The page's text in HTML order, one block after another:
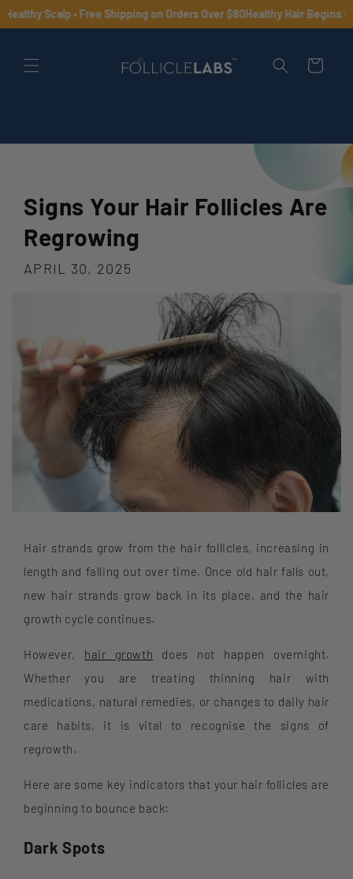
Scalp • Free Shipping on Orders Over $80Healthy Hair Begins
Skip to
content
Cart
Signs Your Hair Follicles Are
Regrowing
APRIL 30, 2025
Hair strands grow from the hair follicles, increasing in
length and falling out over time. Once old hair falls out,
new hair strands grow back in its place, and the hair
growth cycle continues.
However, hair growth does not happen overnight.
Whether you are treating thinning hair with
medications, natural remedies, or changes to daily hair
care habits, it is vital to recognise the signs of
regrowth.
Here are some key indicators that your hair follicles are
beginning to bounce back:
Dark Spots